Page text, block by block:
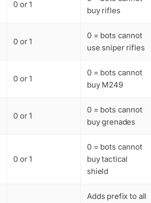
0 or 1
buy rifles
0 or 1
0 = bots cannot
use sniper rifles
0 or 1
0 = bots cannot
buy M249
0 or 1
0 = bots cannot
buy grenades
0 or 1
0 = bots cannot
buy tactical
shield
Adds prefix to all